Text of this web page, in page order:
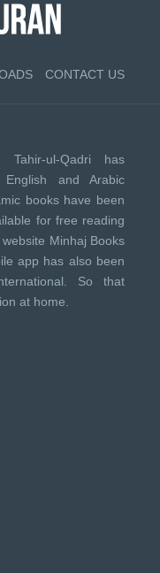
CONTACT US
Tahir-ul-Qadri has
and Arabic
books have been
for free reading
Minhaj Books
app has also been
. So that
at home.